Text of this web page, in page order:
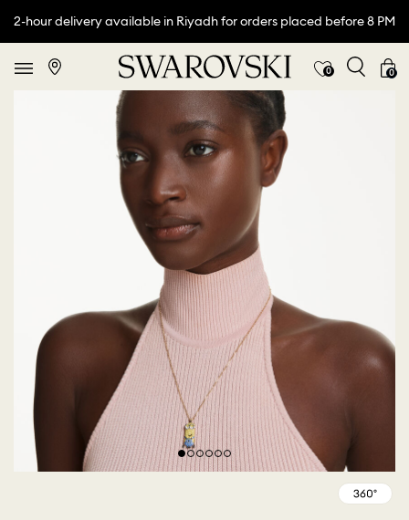
2-hour delivery available in Riyadh for orders placed before 8 PM
0 0